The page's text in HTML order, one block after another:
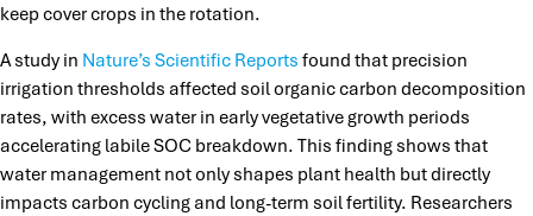
keep cover crops in the rotation.
A study in Nature’s Scientific Reports found that precision
irrigation thresholds affected soil organic carbon decomposition
rates, with excess water in early vegetative growth periods
accelerating labile SOC breakdown. This finding shows that
water management not only shapes plant health but directly
impacts carbon cycling and long-term soil fertility. Researchers